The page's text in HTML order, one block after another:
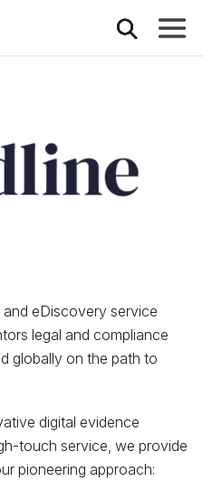
eDiscovery service
legal and compliance
globally on the path to
digital evidence
touch service, we provide
pioneering approach: